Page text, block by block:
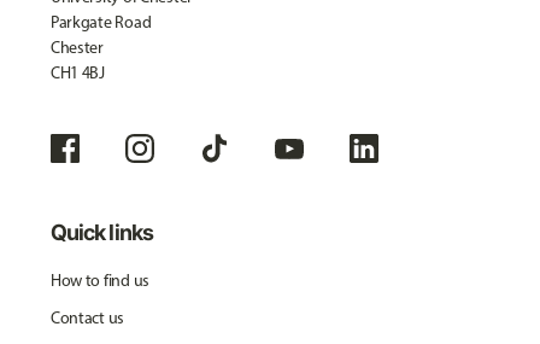
Parkgate Road
Chester
CH1 4BJ
Quick links
How to find us
Contact us